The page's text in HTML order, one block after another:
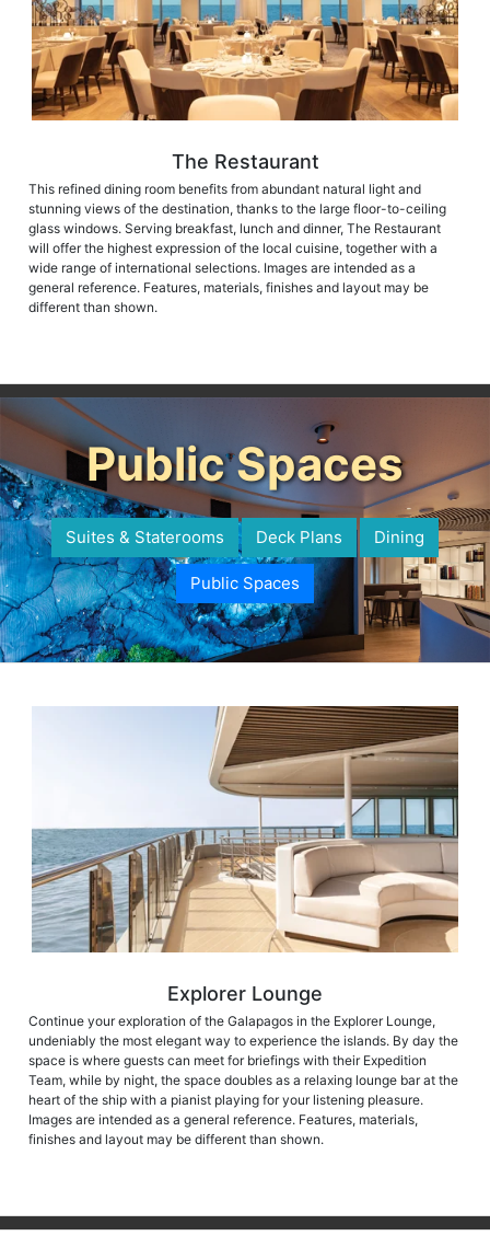
The Restaurant
This refined dining room benefits from abundant natural light and
stunning views of the destination, thanks to the large floor-to-ceiling
glass windows. Serving breakfast, lunch and dinner, The Restaurant
will offer the highest expression of the local cuisine, together with a
wide range of international selections. Images are intended as a
general reference. Features, materials, finishes and layout may be
different than shown.
Public Spaces
Suites & Staterooms Deck Plans Dining
Public Spaces
Explorer Lounge
Continue your exploration of the Galapagos in the Explorer Lounge,
undeniably the most elegant way to experience the islands. By day the
space is where guests can meet for briefings with their Expedition
Team, while by night, the space doubles as a relaxing lounge bar at the
heart of the ship with a pianist playing for your listening pleasure.
Images are intended as a general reference. Features, materials,
finishes and layout may be different than shown.